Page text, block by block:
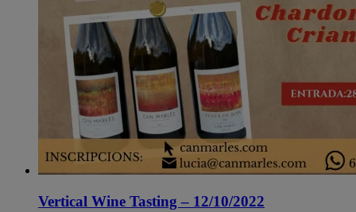
Vertical Wine Tasting – 12/10/2022